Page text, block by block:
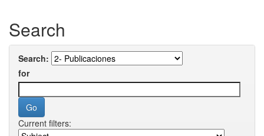
Search
Search:
for
Current filters: